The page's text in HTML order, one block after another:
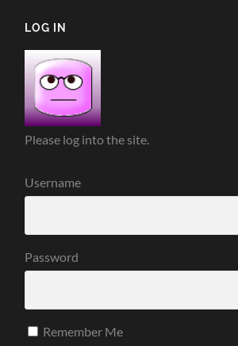
LOG IN
Please log into the site.
Username
Password
Remember Me